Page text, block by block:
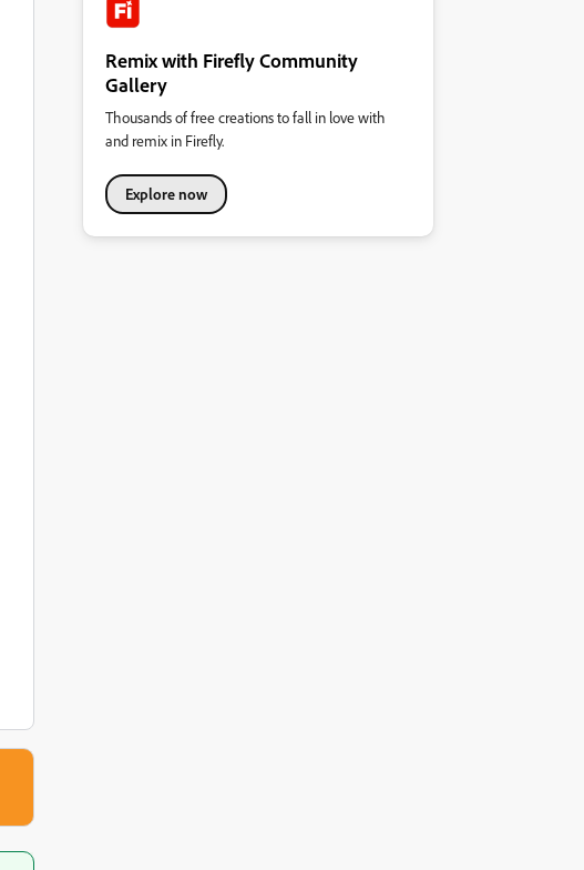
Remix with Firefly Community
Gallery
Thousands of free creations to fall in love with
and remix in Firefly.
Explore now